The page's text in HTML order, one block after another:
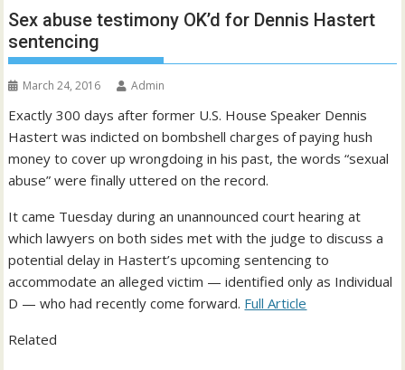
Sex abuse testimony OK’d for Dennis Hastert
sentencing
March 24, 2016 Admin
Exactly 300 days after former U.S. House Speaker Dennis
Hastert was indicted on bombshell charges of paying hush
money to cover up wrongdoing in his past, the words “sexual
abuse” were finally uttered on the record.
It came Tuesday during an unannounced court hearing at
which lawyers on both sides met with the judge to discuss a
potential delay in Hastert’s upcoming sentencing to
accommodate an alleged victim — identified only as Individual
D — who had recently come forward. Full Article
Related